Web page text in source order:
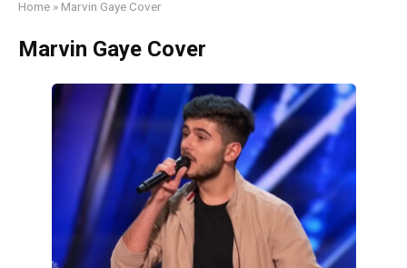
Home » Marvin Gaye Cover
Marvin Gaye Cover